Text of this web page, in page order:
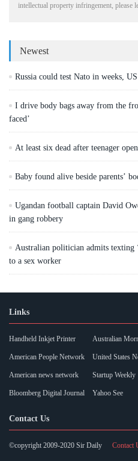
intellectual property infringement, please
Newest
Russia could test Nato in weeks,
I drive body bags away from the
faced’
At least six dead after teenager
Baby found alive beside parents’
Ugandan football captain David
in gang robbery
Australian politician admits texting
to a sex worker
Links
Handheld Inkjet Printer Australian
American People Network United States
American news network Startup Weekly
Bloomberg Digital Journal Yahoo See
Contact Us
©copyright 2009-2020 Sir Daily Contact